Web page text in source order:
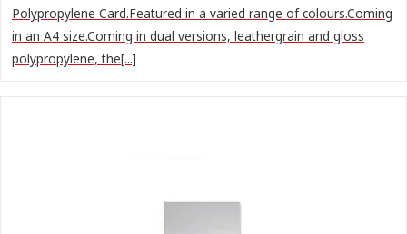
Polypropylene Card.Featured in a varied range of colours.Coming
in an A4 size.Coming in dual versions, leathergrain and gloss
polypropylene, the[...]